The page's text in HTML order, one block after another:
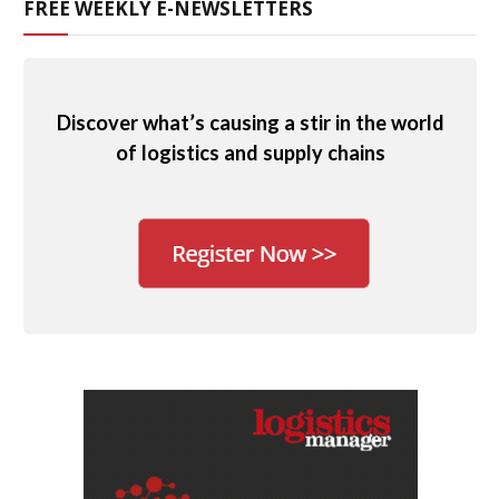
FREE WEEKLY E-NEWSLETTERS
Discover what’s causing a stir in the world
of logistics and supply chains